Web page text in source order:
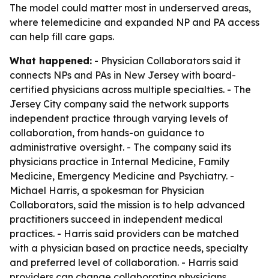
The model could matter most in underserved areas,
where telemedicine and expanded NP and PA access
can help fill care gaps.
What happened: - Physician Collaborators said it
connects NPs and PAs in New Jersey with board-
certified physicians across multiple specialties. - The
Jersey City company said the network supports
independent practice through varying levels of
collaboration, from hands-on guidance to
administrative oversight. - The company said its
physicians practice in Internal Medicine, Family
Medicine, Emergency Medicine and Psychiatry. -
Michael Harris, a spokesman for Physician
Collaborators, said the mission is to help advanced
practitioners succeed in independent medical
practices. - Harris said providers can be matched
with a physician based on practice needs, specialty
and preferred level of collaboration. - Harris said